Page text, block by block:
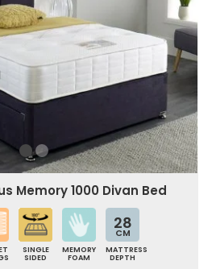
Memory 1000 Divan Bed
SINGLE
SIDED
MEMORY
FOAM
28
CM
MATTRESS
DEPTH